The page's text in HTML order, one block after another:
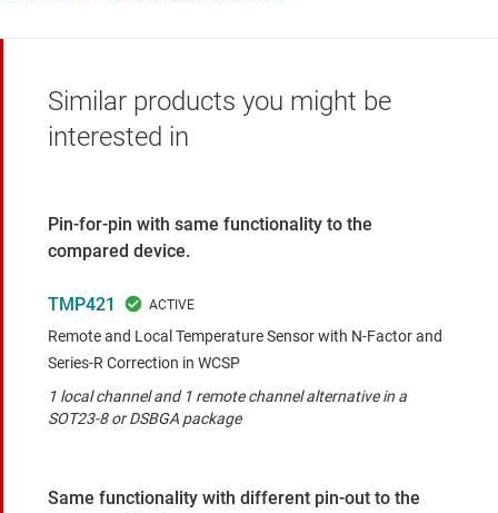
Similar products you might be
interested in
Pin-for-pin with same functionality to the
compared device.
TMP421
Remote and Local Temperature Sensor with N-Factor and
Series-R Correction in WCSP
1 local channel and 1 remote channel alternative in a
SOT23-8 or DSBGA package
Same functionality with different pin-out to the